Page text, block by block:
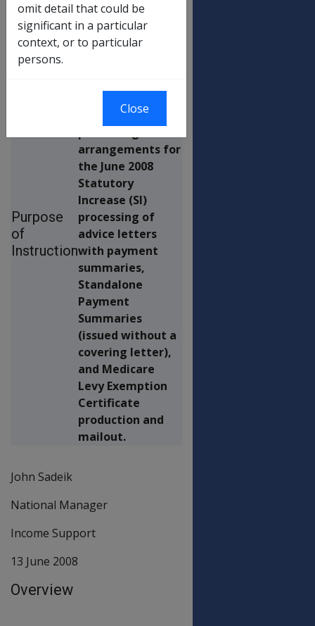
Purpose
of
Instruction
This
Departmental
about the
arrangements for
the June 2008
Statutory
Increase (SI)
processing of
advice letters
with payment
summaries,
Standalone
Payment
Summaries
(issued without a
covering letter),
and Medicare
Levy Exemption
Certificate
production and
mailout.
John Sadeik
National Manager
Income Support
13 June 2008
Overview
omit detail that could be
significant in a particular
context, or to particular
persons.
Close